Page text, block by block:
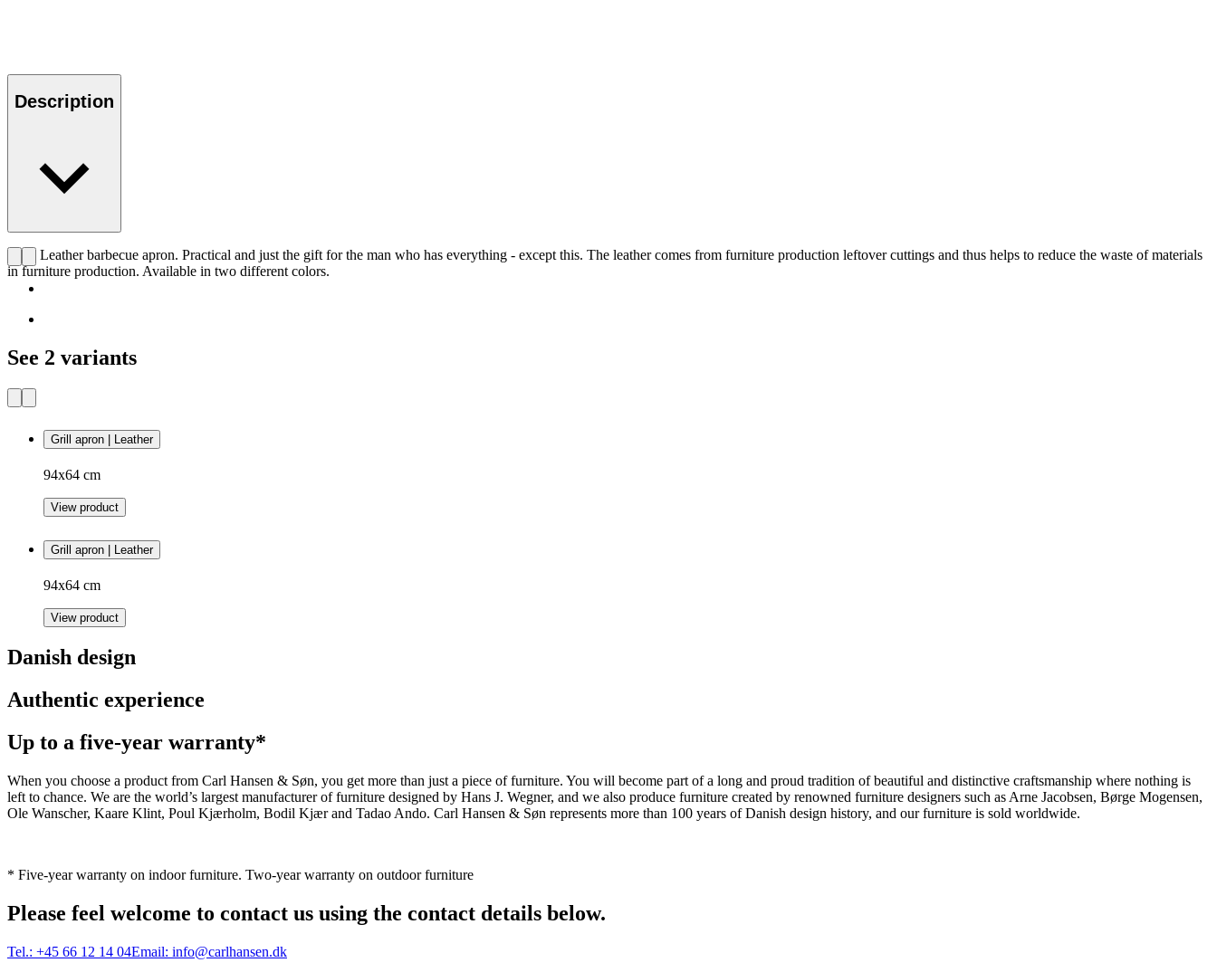
Description
CHS Leather barbecue apron. Practical and just the gift for the man who has everything - except this. The leather comes from furniture production leftover cuttings and thus helps to reduce the waste of materials
in furniture production. Available in two different colors.
See 2 variants
Grill apron | Leather
94x64 cm
View product
Grill apron | Leather
94x64 cm
View product
Danish design
Authentic experience
Up to a five-year warranty*
When you choose a product from Carl Hansen & Søn, you get more than just a piece of furniture. You will become part of a long and proud tradition of beautiful and distinctive craftsmanship where nothing is
left to chance. We are the world’s largest manufacturer of furniture designed by Hans J. Wegner, and we also produce furniture created by renowned furniture designers such as Arne Jacobsen, Børge Mogensen,
Ole Wanscher, Kaare Klint, Poul Kjærholm, Bodil Kjær and Tadao Ando. Carl Hansen & Søn represents more than 100 years of Danish design history, and our furniture is sold worldwide.
* Five-year warranty on indoor furniture. Two-year warranty on outdoor furniture
Please feel welcome to contact us using the contact details below.
Tel.: +45 66 12 14 04Email: info@carlhansen.dk